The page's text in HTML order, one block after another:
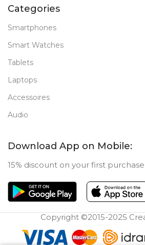
Categories
Smartphones
Smart Watches
Tablets
Laptops
Accessoires
Audio
Download App on Mobile:
15% discount on your first purchase
Copyright ©2015-2025